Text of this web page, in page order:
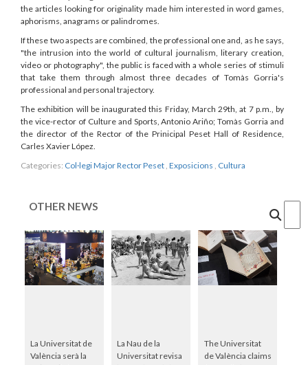
the articles looking for originality made him interested in word games,
aphorisms, anagrams or palindromes.
If these two aspects are combined, the professional one and, as he says,
"the intrusion into the world of cultural journalism, literary creation,
video or photography", the public is faced with a whole series of stimuli
that take them through almost three decades of Tomàs Gorria's
professional and personal trajectory.
The exhibition will be inaugurated this Friday, March 29th, at 7 p.m., by
the vice-rector of Culture and Sports, Antonio Ariño; Tomàs Gorria and
the director of the Rector of the Prinicipal Peset Hall of Residence,
Carles Xavier López.
Categories: Col·legi Major Rector Peset Exposicions Cultura
OTHER NEWS
La Universitat de
València serà la
La Nau de la
Universitat revisa
The Universitat
de València claims